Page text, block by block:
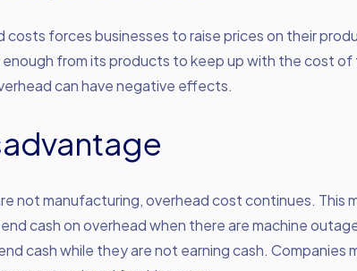
costs forces businesses to raise prices on their
enough from its products to keep up with the cost
can have negative effects.
not manufacturing, overhead cost continues. This
cash on overhead when there are machine
cash while they are not earning cash. Companies